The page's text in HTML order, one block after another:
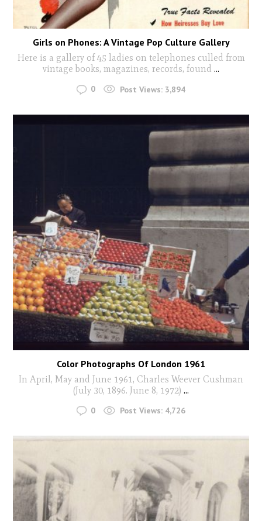
Girls on Phones: A Vintage Pop Culture Gallery
Here is a gallery of 45 ladies on telephones culled from
vintage books, magazines, records, found ...
0 Post Views: 3,894
Color Photographs Of London 1961
In April, May and June 1961, Charles Weever Cushman
(July 30, 1896. June 8, 1972) ...
0 Post Views: 4,726